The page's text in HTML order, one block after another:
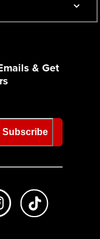
& Get
Subscribe
to us on Youtube
Follow us on